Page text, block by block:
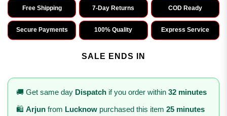
Free Shipping 7-Day Returns COD Ready
Secure Payments 100% Quality Express Service
SALE ENDS IN
🚚 Get same day Dispatch if you order within 32 minutes
🛍️ Arjun from Lucknow purchased this item 25 minutes